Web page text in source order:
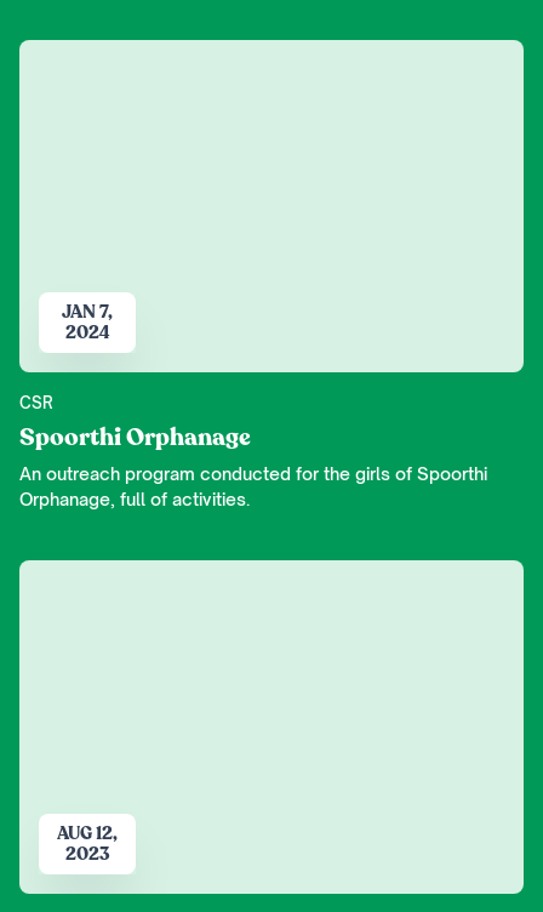
JAN 7,
2024
CSR
Spoorthi Orphanage
An outreach program conducted for the girls of Spoorthi
Orphanage, full of activities.
AUG 12,
2023